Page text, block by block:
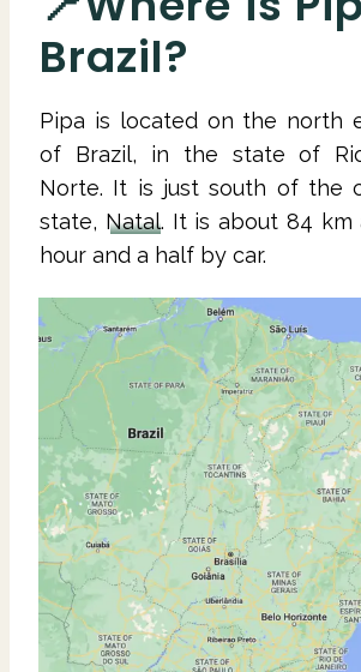
Brazil?
Pipa is located on the north
of Brazil, in the state of
Norte. It is just south of the
state, Natal. It is about 84 km
hour and a half by car.